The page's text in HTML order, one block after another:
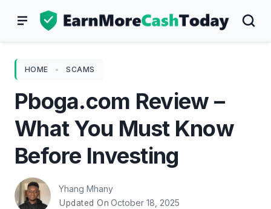
HOME - SCAMS
Pboga.com Review –
What You Must Know
Before Investing
Yhang Mhany
Updated On October 18, 2025